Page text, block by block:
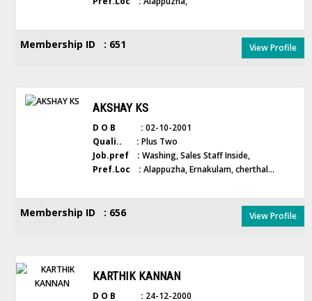
Membership ID : 651 View Profile
AKSHAY KS
D O B : 02-10-2001
Quali.. : Plus Two
Job.pref : Washing, Sales Staff Inside,
Pref.Loc : Alappuzha, Ernakulam, cherthal...
Membership ID : 656 View Profile
KARTHIK KANNAN
D O B : 24-12-2000